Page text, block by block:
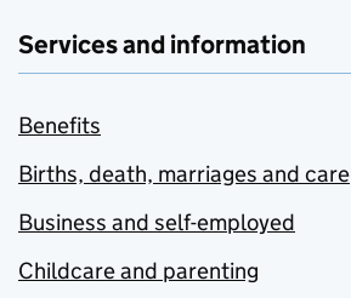
Services and information
Benefits
Births, death, marriages and care
Business and self-employed
Childcare and parenting